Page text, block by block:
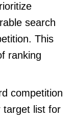
search
This
ranking
competition
target list for